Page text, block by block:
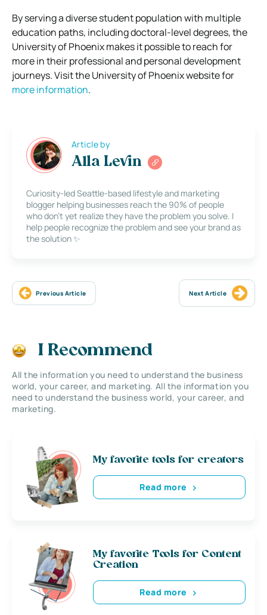
By serving a diverse student population with multiple
education paths, including doctoral-level degrees, the
University of Phoenix makes it possible to reach for
more in their professional and personal development
journeys. Visit the University of Phoenix website for
more information.
Article by
Alla Levin
Curiosity-led Seattle-based lifestyle and marketing
blogger helping businesses reach the 90% of people
who don’t yet realize they have the problem you solve. I
help people recognize the problem and see your brand as
the solution ✨
Previous Article Next Article
I Recommend
All the information you need to understand the business
world, your career, and marketing. All the information you
need to understand the business world, your career, and
marketing.
My favorite tools for creators
Read more
My favorite Tools for Content
Creation
Read more